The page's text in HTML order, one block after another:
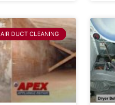
AIR DUCT CLEANING